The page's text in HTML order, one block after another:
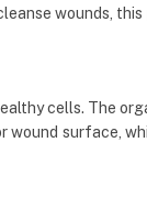
wounds,
cells. The
wound surface,